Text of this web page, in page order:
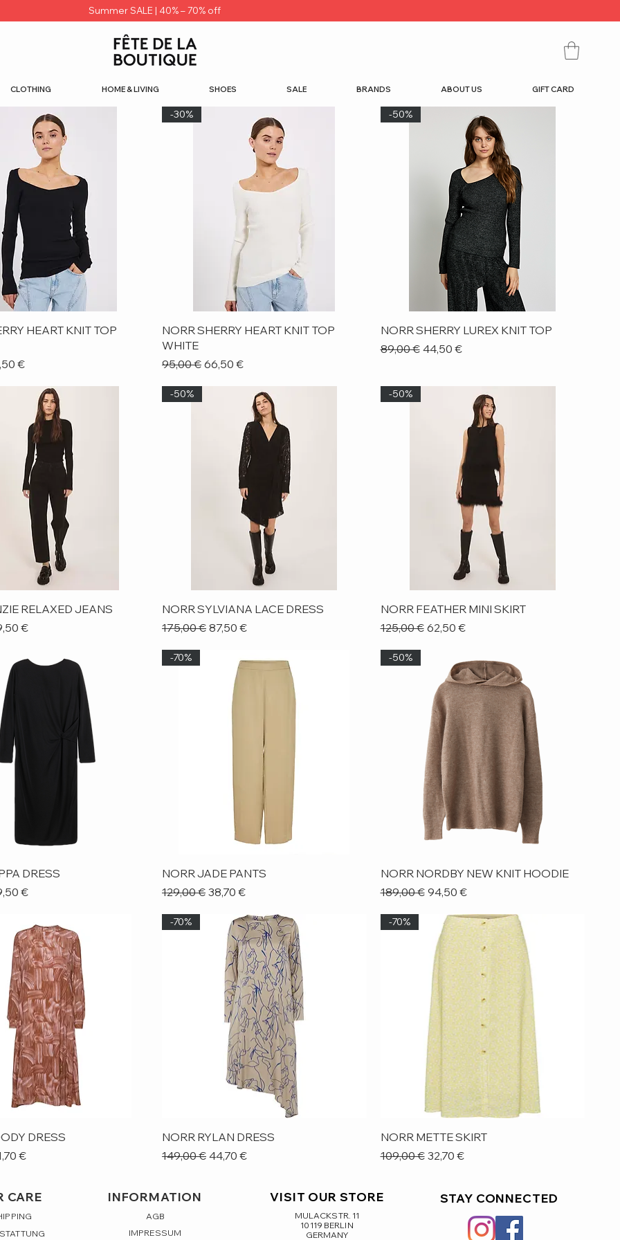
Summer SALE | 40% – 70% off
CLOTHING HOME & LIVING SHOES SALE BRANDS ABOUT US GIFT CARD
Quick View
HEART KNIT TOP
Price
€
Quick View
-30%
NORR SHERRY HEART KNIT TOP
WHITE
Regular Price
95,00 € Sale Price
66,50 €
Quick View
-50%
NORR SHERRY LUREX KNIT TOP
Regular Price
89,00 € Sale Price
44,50 €
Quick View
RELAXED JEANS
Price
€
Quick View
-50%
NORR SYLVIANA LACE DRESS
Regular Price
175,00 € Sale Price
87,50 €
Quick View
-50%
NORR FEATHER MINI SKIRT
Regular Price
125,00 € Sale Price
62,50 €
Quick View
DRESS
Price
€
Quick View
-70%
NORR JADE PANTS
Regular Price
129,00 € Sale Price
38,70 €
Quick View
-50%
NORR NORDBY NEW KNIT HOODIE
Regular Price
189,00 € Sale Price
94,50 €
Quick View
DRESS
Price
€
Quick View
-70%
NORR RYLAN DRESS
Regular Price
149,00 € Sale Price
44,70 €
Quick View
-70%
NORR METTE SKIRT
Regular Price
109,00 € Sale Price
32,70 €
CARE INFORMATION
AGB
IMPRESSUM
VISIT OUR STORE
MULACKSTR. 11
10119 BERLIN
GERMANY
STAY CONNECTED